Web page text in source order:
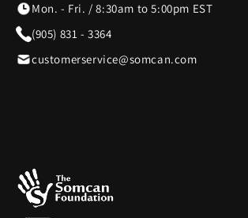
Mon. - Fri. / 8:30am to 5:00pm EST
(905) 831 - 3364
customerservice@somcan.com